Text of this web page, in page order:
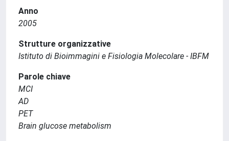
Anno
2005
Strutture organizzative
Istituto di Bioimmagini e Fisiologia Molecolare - IBFM
Parole chiave
MCI
AD
PET
Brain glucose metabolism